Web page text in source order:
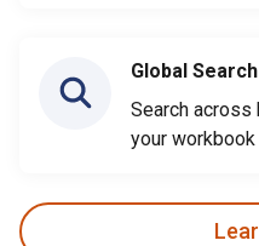
Global Search
Search across
your workbook